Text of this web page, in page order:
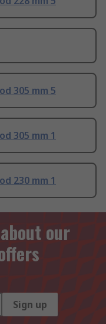
305 mm 5
305 mm 1
230 mm 1
our
Sign up